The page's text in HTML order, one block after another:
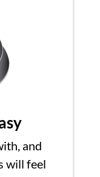
and
will feel